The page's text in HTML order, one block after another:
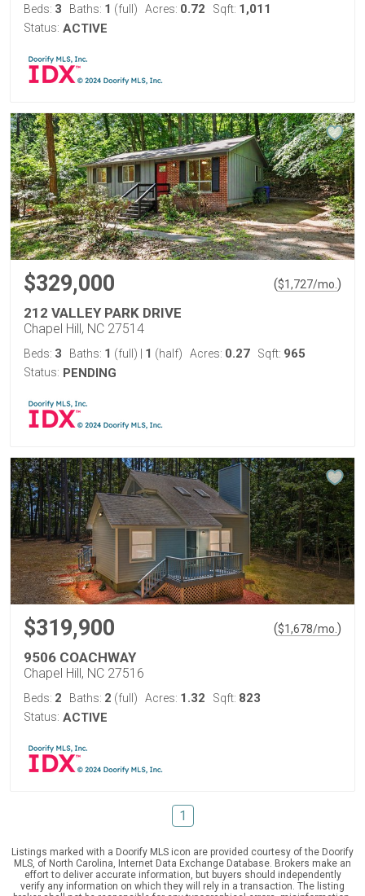
Beds: 3 Baths: 1 (full) Acres: 0.72 Sqft: 1,011
Status: ACTIVE
$329,000 ($1,727/mo. )
212 VALLEY PARK DRIVE
Chapel Hill, NC 27514
Beds: 3 Baths: 1 (full) 1 (half) Acres: 0.27 Sqft: 965
Status: PENDING
$319,900 ($1,678/mo. )
9506 COACHWAY
Chapel Hill, NC 27516
Beds: 2 Baths: 2 (full) Acres: 1.32 Sqft: 823
Status: ACTIVE
1
Listings marked with a Doorify MLS icon are provided courtesy of the Doorify
MLS, of North Carolina, Internet Data Exchange Database. Brokers make an
effort to deliver accurate information, but buyers should independently
verify any information on which they will rely in a transaction. The listing